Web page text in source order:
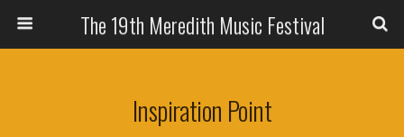
The 19th Meredith Music Festival
Inspiration Point